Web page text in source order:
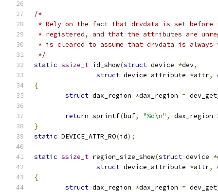
/*
* Rely on the fact that drvdata is set before
* registered, and that the attributes are
* is cleared to assume that drvdata is
*/
static ssize_t id_show(struct device *dev,
struct device_attribute *attr,
{
struct dax_region *dax_region =
return sprintf(buf, "%d\n" , dax_region-
}
static DEVICE_ATTR_RO(id);
static ssize_t region_size_show(struct device *
struct device_attribute *attr,
{
struct dax_region *dax_region =